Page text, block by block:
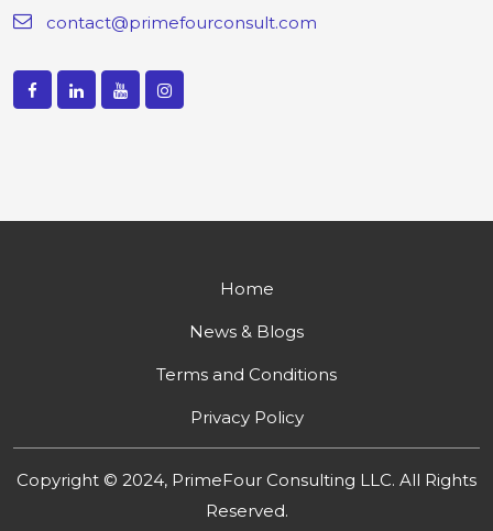
contact@primefourconsult.com
Home
News & Blogs
Terms and Conditions
Privacy Policy
Copyright © 2024, PrimeFour Consulting LLC. All Rights
Reserved.